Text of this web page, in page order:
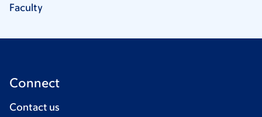
Faculty
Connect
Contact us